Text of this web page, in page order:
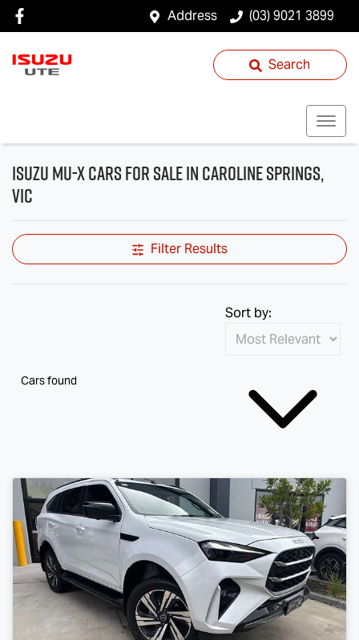
Address (03) 9021 3899
Search
Isuzu MU-X Cars for Sale in Caroline Springs,
VIC
Filter Results
Cars found
Sort by: